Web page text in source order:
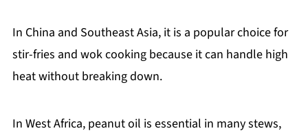
In China and Southeast Asia, it is a popular choice for
stir-fries and wok cooking because it can handle high
heat without breaking down.
In West Africa, peanut oil is essential in many stews,